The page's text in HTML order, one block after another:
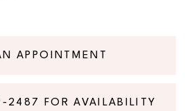
APPOINTMENT
FOR AVAILABILITY